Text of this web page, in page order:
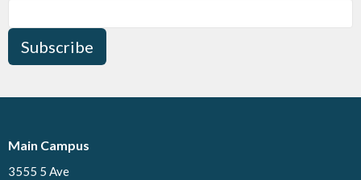
Subscribe
Main Campus
3555 5 Ave